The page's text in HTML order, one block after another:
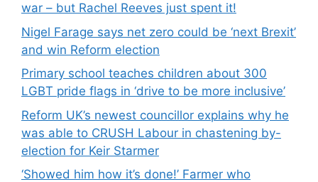
war – but Rachel Reeves just spent it!
Nigel Farage says net zero could be ‘next Brexit’
and win Reform election
Primary school teaches children about 300
LGBT pride flags in ‘drive to be more inclusive’
Reform UK’s newest councillor explains why he
was able to CRUSH Labour in chastening by-
election for Keir Starmer
‘Showed him how it’s done!’ Farmer who